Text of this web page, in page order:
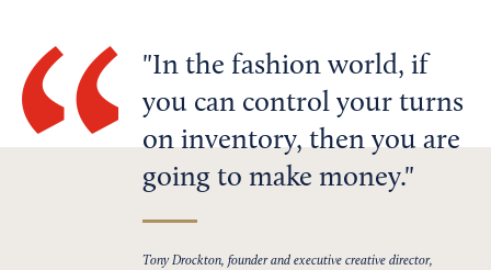
In the fashion world, if
you can control your turns
on inventory, then you are
going to make money.
Tony Drockton, founder and executive creative director,